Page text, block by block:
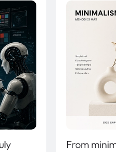
From